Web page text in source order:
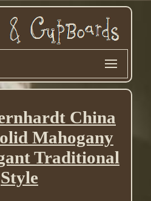
China
Mahogany
Traditional
Style